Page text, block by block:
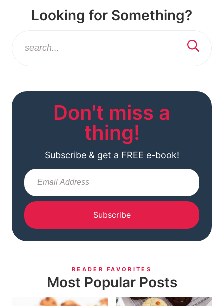
Looking for Something?
Don't miss a
thing!
Subscribe & get a FREE e-book!
Subscribe
READER FAVORITES
Most Popular Posts